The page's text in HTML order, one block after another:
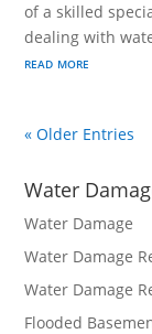
of a skilled
dealing with
read more
« Older Entries
Water
Water Damage
Water Damage
Water Damage
Flooded